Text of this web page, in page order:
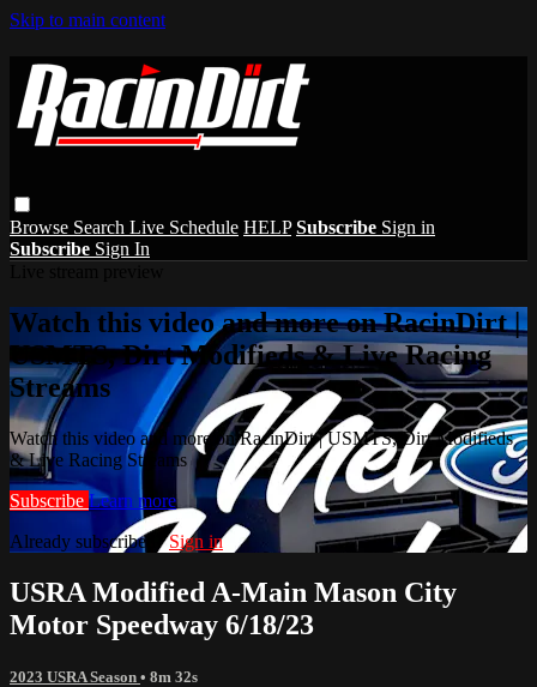
Skip to main content
Browse Search Live Schedule HELP Subscribe Sign in
Subscribe Sign In
Watch this video and more on RacinDirt |
USMTS, Dirt Modifieds & Live Racing
Streams
Watch this video and more on RacinDirt | USMTS, Dirt Modifieds
& Live Racing Streams
Subscribe Learn more
Already subscribed?Sign in
USRA Modified A-Main Mason City
Motor Speedway 6/18/23
2023 USRA Season • 8m 32s